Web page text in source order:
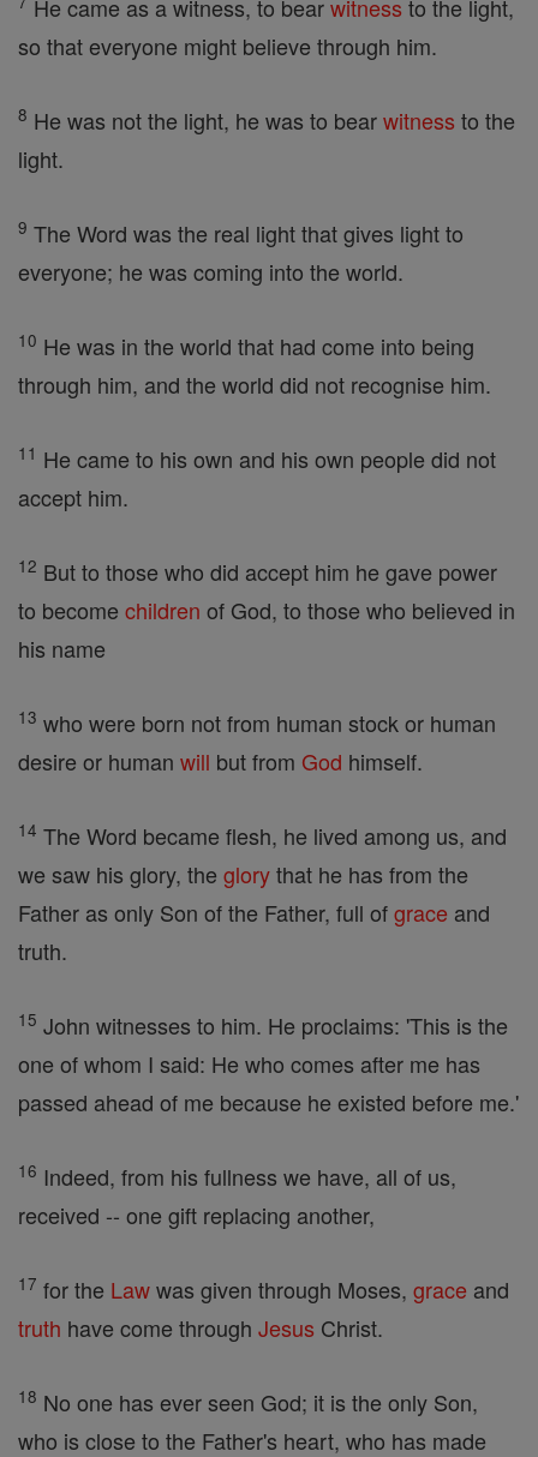
He came as a witness, to bearwitness to the light,
so that everyone might believe through him.
8 He was not the light, he was to bearwitness to the
light.
9 The Word was the real light that gives light to
everyone; he was coming into the world.
10 He was in the world that had come into being
through him, and the world did not recognise him.
11 He came to his own and his own people did not
accept him.
12 But to those who did accept him he gave power
to become children of God, to those who believed in
his name
13 who were born not from human stock or human
desire or human will but from God himself.
14 The Word became flesh, he lived among us, and
we saw his glory, the glorythat he has from the
Father as only Son of the Father, full ofgrace and
truth.
15 John witnesses to him. He proclaims: 'This is the
one of whom I said: He who comes after me has
passed ahead of me because he existed before me.'
16 Indeed, from his fullness we have, all of us,
received -- one gift replacing another,
17 for the Lawwas given through Moses, grace and
truth have come through Jesus Christ.
18 No one has ever seen God; it is the only Son,
who is close to the Father's heart, who has made